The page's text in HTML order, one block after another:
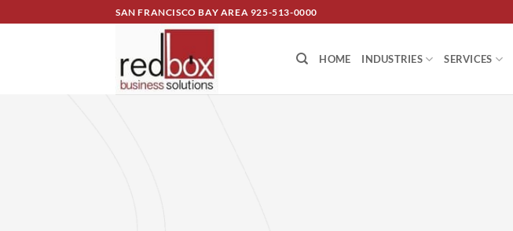
SAN FRANCISCO BAY AREA 925-513-0000
HOME INDUSTRIES SERVICES